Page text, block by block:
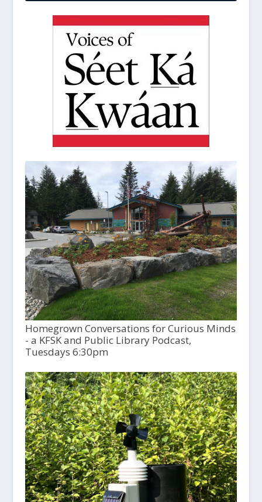
Homegrown Conversations for Curious Minds
- a KFSK and Public Library Podcast,
Tuesdays 6:30pm